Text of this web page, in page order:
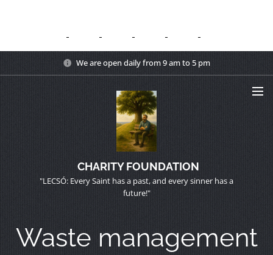
We are open daily from 9 am to 5 pm
CHARITY FOUNDATION
"LECSÓ: Every Saint has a past, and every sinner has a
future!"
Waste management